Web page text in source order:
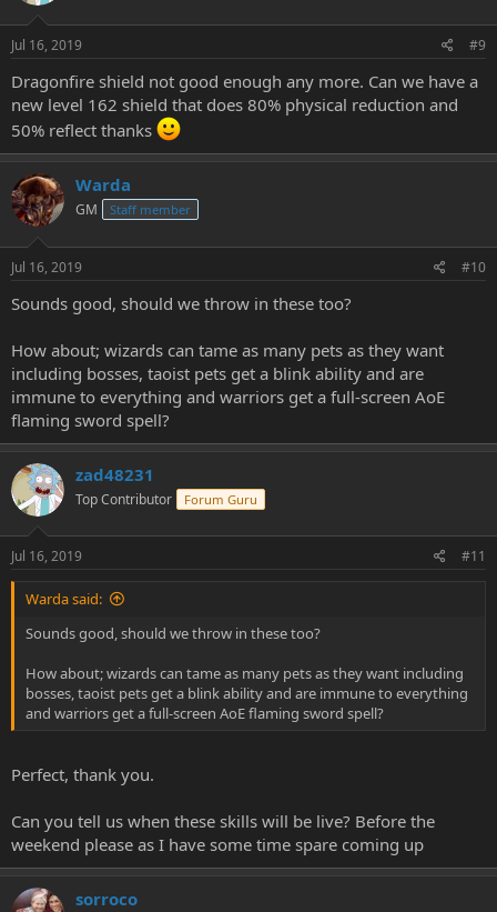
Jul 16, 2019 #9
Dragonfire shield not good enough any more. Can we have a
new level 162 shield that does 80% physical reduction and
50% reflect thanks
Warda
GM Staff member
Jul 16, 2019 #10
Sounds good, should we throw in these too?
How about; wizards can tame as many pets as they want
including bosses, taoist pets get a blink ability and are
immune to everything and warriors get a full-screen AoE
flaming sword spell?
zad48231
Top Contributor Forum Guru
Jul 16, 2019 #11
Warda said:
Sounds good, should we throw in these too?
How about; wizards can tame as many pets as they want including
bosses, taoist pets get a blink ability and are immune to everything
and warriors get a full-screen AoE flaming sword spell?
Perfect, thank you.
Can you tell us when these skills will be live? Before the
weekend please as I have some time spare coming up
sorroco